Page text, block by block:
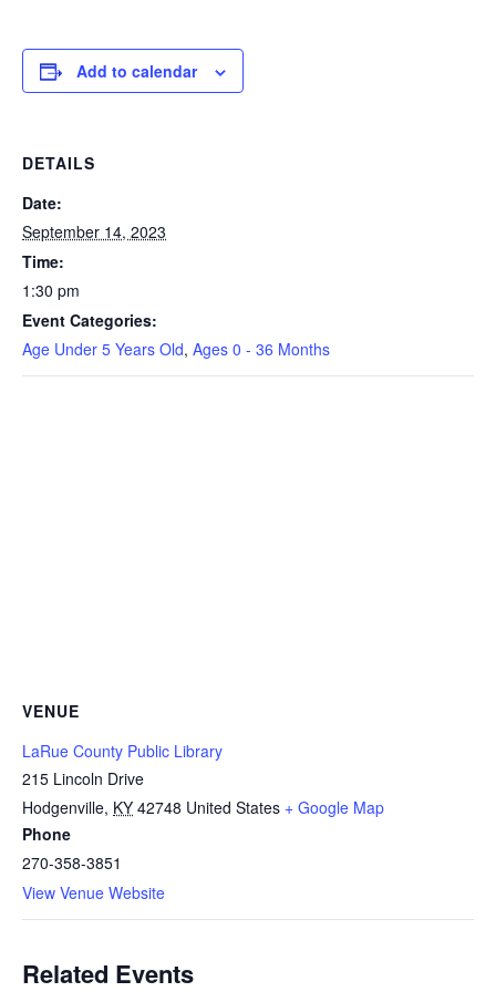
Add to calendar
DETAILS
Date:
September 14, 2023
Time:
1:30 pm
Event Categories:
Age Under 5 Years Old, Ages 0 - 36 Months
VENUE
LaRue County Public Library
215 Lincoln Drive
Hodgenville, KY 42748 United States + Google Map
Phone
270-358-3851
View Venue Website
Related Events